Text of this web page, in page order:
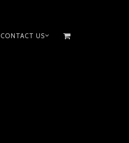
CONTACT US